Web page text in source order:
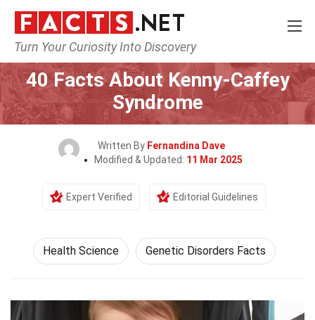
Turn Your Curiosity Into Discovery
Home Fitness & Wellbeing
40 Facts About Kenny-Caffey
Syndrome
Written By Fernandina Dave
Modified & Updated: 11 Mar 2025
Expert Verified Editorial Guidelines
Health Science Genetic Disorders Facts